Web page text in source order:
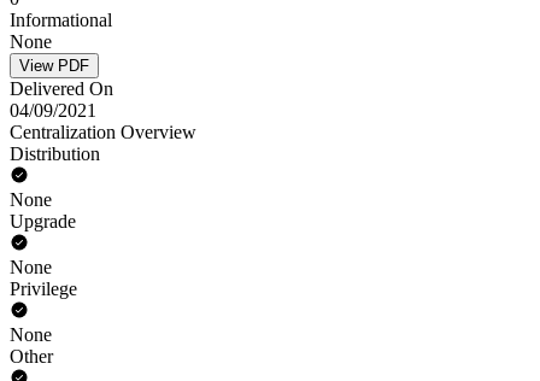
Informational
None
View PDF
Delivered On
04/09/2021
Centralization Overview
Distribution
None
Upgrade
None
Privilege
None
Other